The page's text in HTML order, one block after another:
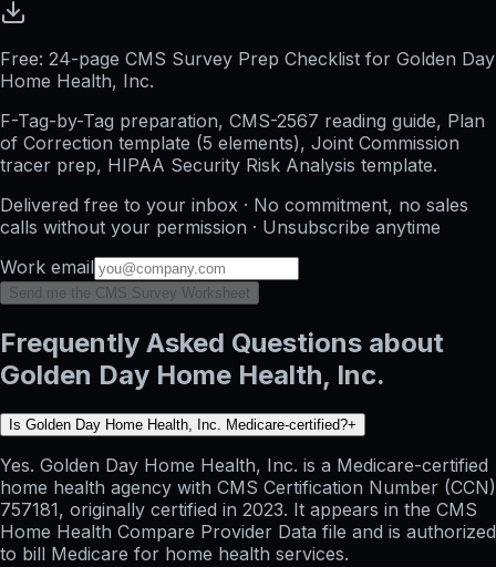
Free: 24-page CMS Survey Prep Checklist for Golden Day
Home Health, Inc.
F-Tag-by-Tag preparation, CMS-2567 reading guide, Plan
of Correction template (5 elements), Joint Commission
tracer prep, HIPAA Security Risk Analysis template.
Delivered free to your inbox · No commitment, no sales
calls without your permission · Unsubscribe anytime
Work email
Send me the CMS Survey Worksheet
Frequently Asked Questions about
Golden Day Home Health, Inc.
Is Golden Day Home Health, Inc. Medicare-certified?+
Yes. Golden Day Home Health, Inc. is a Medicare-certified
home health agency with CMS Certification Number (CCN)
757181, originally certified in 2023. It appears in the CMS
Home Health Compare Provider Data file and is authorized
to bill Medicare for home health services.